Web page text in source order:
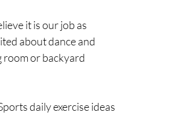
it is our job as
about dance and
room or backyard
daily exercise ideas